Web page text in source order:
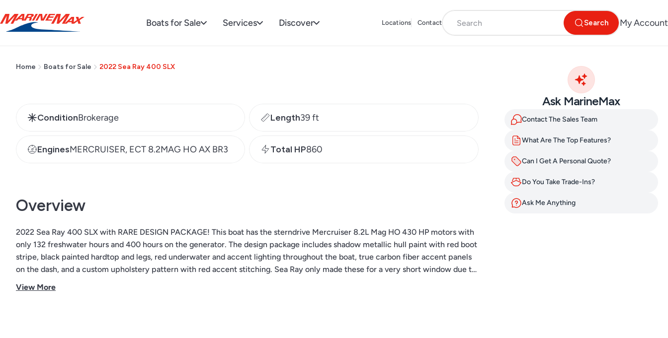
Boats for Sale Services Discover Locations Contact Search My Account
Regular
$524,900
Home Boats for Sale 2022 Sea Ray 400 SLX
ConditionBrokerage Length39 ft
EnginesMERCRUISER, ECT 8.2MAG HO AX BR3 Total HP860
Overview
2022 Sea Ray 400 SLX with RARE DESIGN PACKAGE! This boat has the sterndrive Mercruiser 8.2L Mag HO 430 HP motors with
only 132 freshwater hours and 400 hours on the generator. The design package includes shadow metallic hull paint with red boot
stripe, black painted hardtop and legs, red underwater and accent lighting throughout the boat, true carbon fiber accent panels
on the dash, and a custom upholstery pattern with red accent stitching. Sea Ray only made these for a very short window due to
product shortages. Don’t miss this opportunity to own a unique and highly sought after Sea Ray 400 SLX.
View More
Ask MarineMax
Contact The Sales Team
What Are The Top Features?
Can I Get A Personal Quote?
Do You Take Trade-Ins?
Ask Me Anything